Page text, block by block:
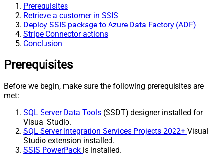
Prerequisites
Retrieve a customer in SSIS
Deploy SSIS package to Azure Data Factory (ADF)
Stripe Connector actions
Conclusion
Prerequisites
Before we begin, make sure the following prerequisites are
met:
SQL Server Data Tools (SSDT) designer installed for
Visual Studio.
SQL Server Integration Services Projects 2022+ Visual
Studio extension installed.
SSIS PowerPack is installed.